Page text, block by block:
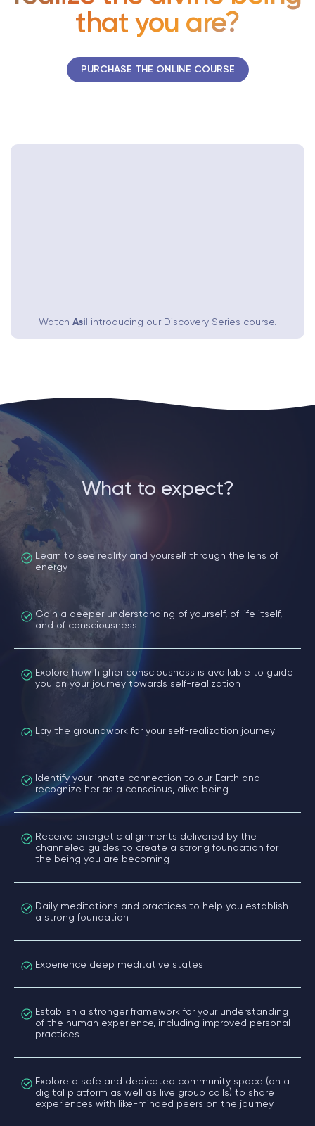
that you are?
PURCHASE THE ONLINE COURSE
Watch Asil introducing our Discovery Series course.
What to expect?
Learn to see reality and yourself through the lens of
energy
Gain a deeper understanding of yourself, of life itself,
and of consciousness
Explore how higher consciousness is available to guide
you on your journey towards self-realization
Lay the groundwork for your self-realization journey
Identify your innate connection to our Earth and
recognize her as a conscious, alive being
Receive energetic alignments delivered by the
channeled guides to create a strong foundation for
the being you are becoming
Daily meditations and practices to help you establish
a strong foundation
Experience deep meditative states
Establish a stronger framework for your understanding
of the human experience, including improved personal
practices
Explore a safe and dedicated community space (on a
digital platform as well as live group calls) to share
experiences with like-minded peers on the journey.